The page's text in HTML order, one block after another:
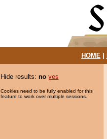
HOME|
Hide results: no yes
Cookies need to be fully enabled for this
feature to work over multiple sessions.